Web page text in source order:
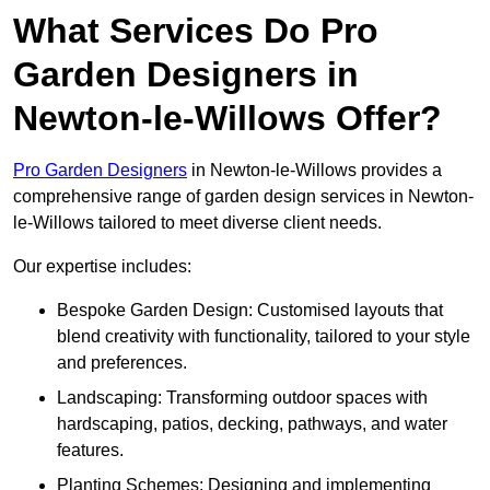
What Services Do Pro
Garden Designers in
Newton-le-Willows Offer?
Pro Garden Designers in Newton-le-Willows provides a
comprehensive range of garden design services in Newton-
le-Willows tailored to meet diverse client needs.
Our expertise includes:
Bespoke Garden Design: Customised layouts that
blend creativity with functionality, tailored to your style
and preferences.
Landscaping: Transforming outdoor spaces with
hardscaping, patios, decking, pathways, and water
features.
Planting Schemes: Designing and implementing